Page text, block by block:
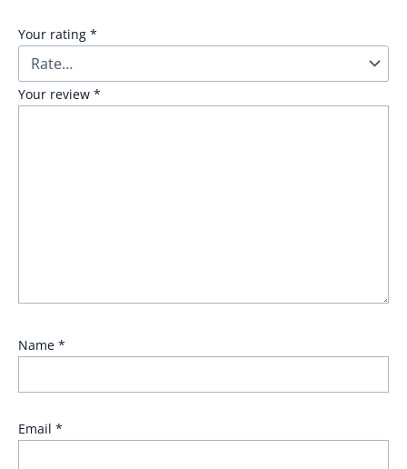
Your rating *
Your review *
Name *
Email *